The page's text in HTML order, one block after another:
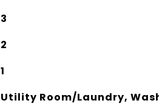
3
2
1
Utility Room/Laundry,